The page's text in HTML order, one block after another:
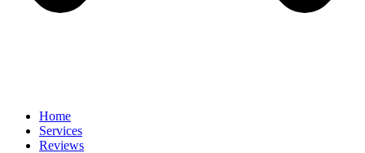
Home
Services
Reviews